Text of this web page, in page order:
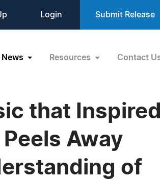
Login Submit Release
News Resources Contact
that Inspired
Away
of